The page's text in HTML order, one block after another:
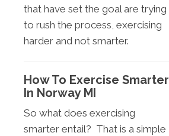
that have set the goal are trying
to rush the process, exercising
harder and not smarter.
How To Exercise Smarter
In Norway MI
So what does exercising
smarter entail? That is a simple